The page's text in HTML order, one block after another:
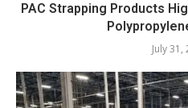
PAC Strapping Products
July 31,